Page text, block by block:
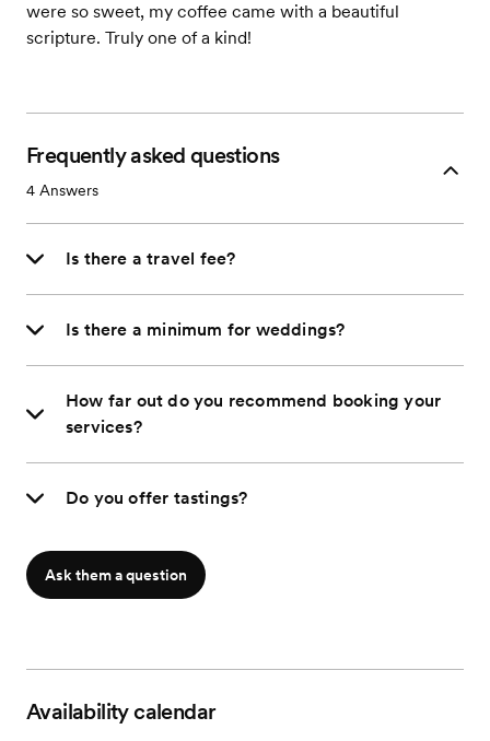
were so sweet, my coffee came with a beautiful
scripture. Truly one of a kind!
Frequently asked questions
4 Answers
Is there a travel fee?
Is there a minimum for weddings?
How far out do you recommend booking your
services?
Do you offer tastings?
Ask them a question
Availability calendar